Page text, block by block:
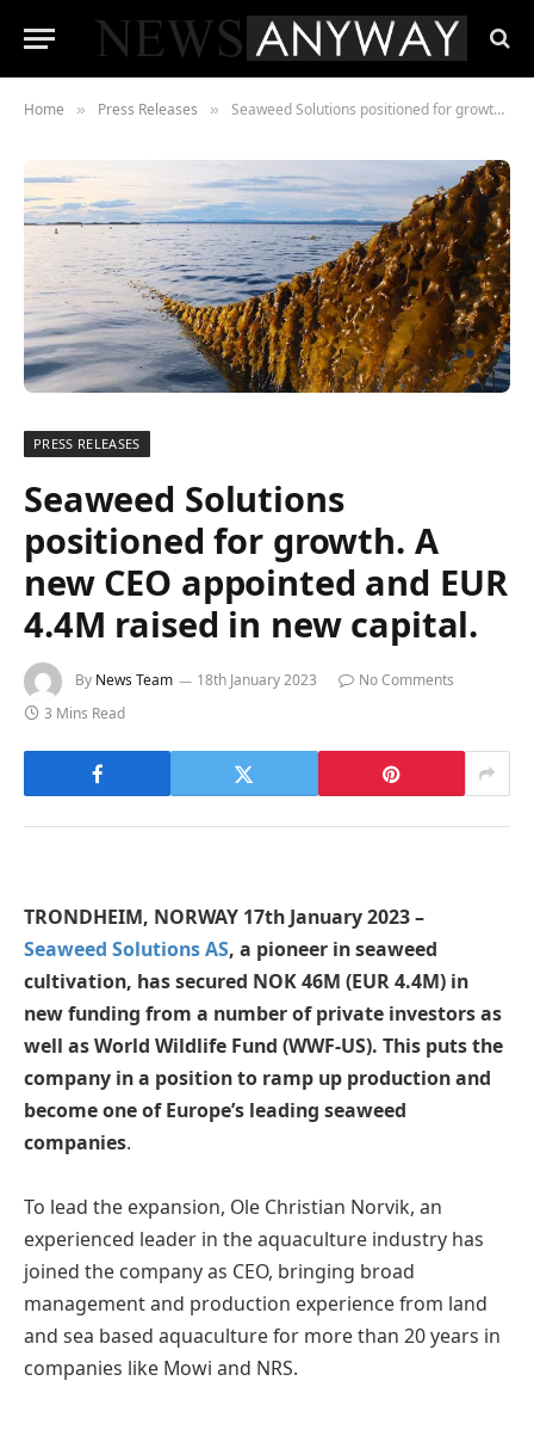
Home » Press Releases » Seaweed Solutions positioned for growth. A new CEO appointed and EUR 4.4M raised in new capital.
PRESS RELEASES
Seaweed Solutions
positioned for growth. A
new CEO appointed and EUR
4.4M raised in new capital.
By News Team 18th January 2023
No Comments
3 Mins Read
TRONDHEIM, NORWAY 17th January 2023 –
Seaweed Solutions AS, a pioneer in seaweed
cultivation, has secured NOK 46M (EUR 4.4M) in
new funding from a number of private investors as
well as World Wildlife Fund (WWF-US). This puts the
company in a position to ramp up production and
become one of Europe’s leading seaweed
companies.
To lead the expansion, Ole Christian Norvik, an
experienced leader in the aquaculture industry has
joined the company as CEO, bringing broad
management and production experience from land
and sea based aquaculture for more than 20 years in
companies like Mowi and NRS.